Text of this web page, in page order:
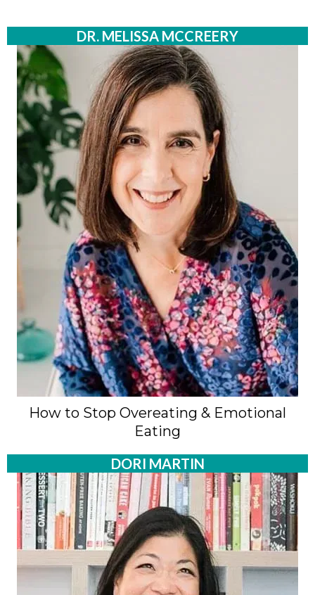
DR. MELISSA MCCREERY
How to Stop Overeating & Emotional
Eating
DORI MARTIN